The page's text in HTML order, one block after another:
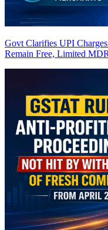
Govt Clarifies UPI
Remain Free, Limited